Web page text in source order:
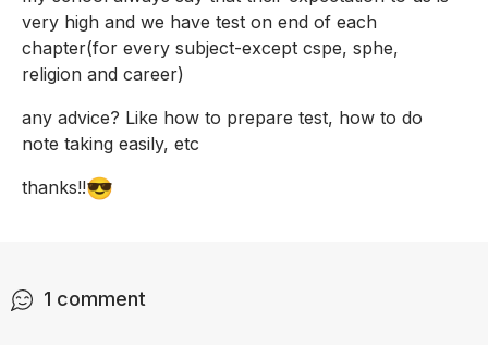
very high and we have test on end of each
chapter(for every subject-except cspe, sphe,
religion and career)
any advice? Like how to prepare test, how to do
note taking easily, etc
thanks!!😎
1 comment